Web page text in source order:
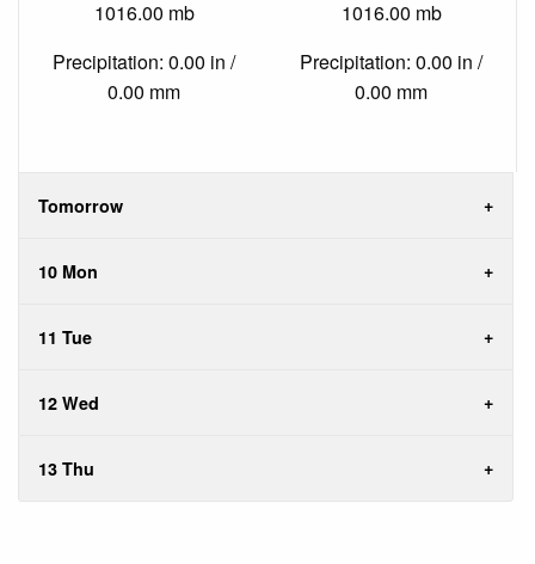
1016.00 mb
Precipitation: 0.00 in /
0.00 mm
1016.00 mb
Precipitation: 0.00 in /
0.00 mm
Tomorrow
10 Mon
11 Tue
12 Wed
13 Thu